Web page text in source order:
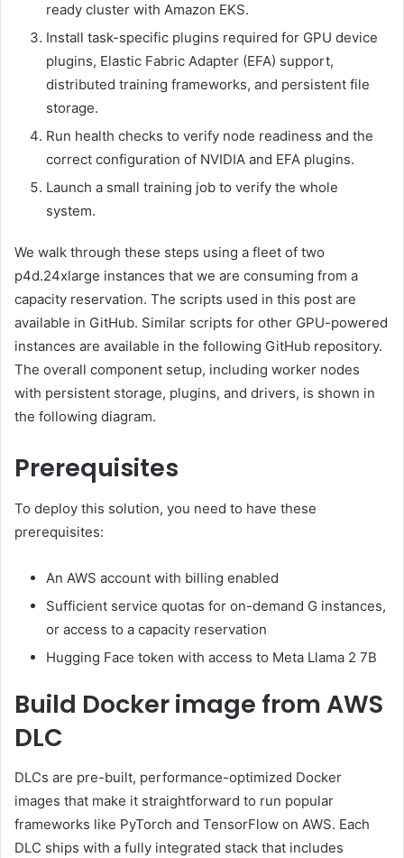
ready cluster with Amazon EKS.
Install task-specific plugins required for GPU device
plugins, Elastic Fabric Adapter (EFA) support,
distributed training frameworks, and persistent file
storage.
Run health checks to verify node readiness and the
correct configuration of NVIDIA and EFA plugins.
Launch a small training job to verify the whole
system.
We walk through these steps using a fleet of two
p4d.24xlarge instances that we are consuming from a
capacity reservation. The scripts used in this post are
available in GitHub. Similar scripts for other GPU-powered
instances are available in the following GitHub repository.
The overall component setup, including worker nodes
with persistent storage, plugins, and drivers, is shown in
the following diagram.
Prerequisites
To deploy this solution, you need to have these
prerequisites:
An AWS account with billing enabled
Sufficient service quotas for on-demand G instances,
or access to a capacity reservation
Hugging Face token with access to Meta Llama 2 7B
Build Docker image from AWS
DLC
DLCs are pre-built, performance-optimized Docker
images that make it straightforward to run popular
frameworks like PyTorch and TensorFlow on AWS. Each
DLC ships with a fully integrated stack that includes